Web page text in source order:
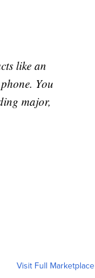
like an
You
major,
Visit Full Marketplace